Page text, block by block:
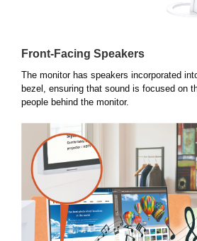
Front-Facing Speakers
The monitor has speakers incorporated
bezel, ensuring that sound is focused on
people behind the monitor.